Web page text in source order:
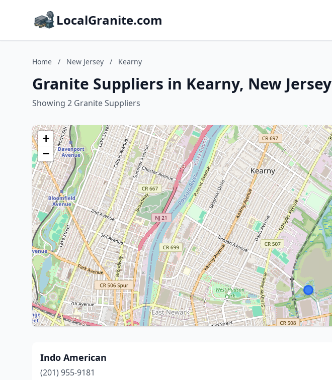
LocalGranite.com
Home / New Jersey / Kearny
Granite Suppliers in Kearny, New Jersey
Showing 2 Granite Suppliers
+
−
Indo American
(201) 955-9181